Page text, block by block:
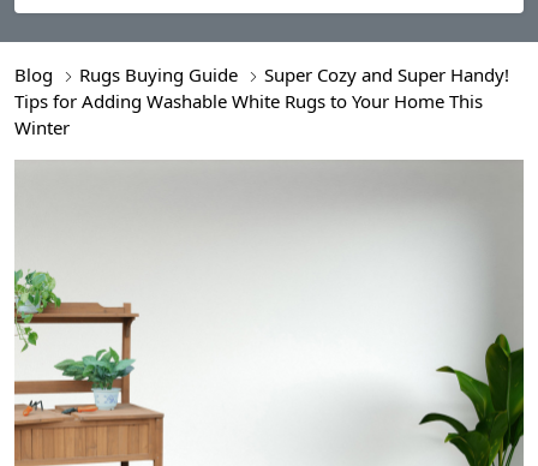
Blog Rugs Buying Guide
Super Cozy and Super Handy!
Tips for Adding Washable White Rugs to Your Home This
Winter